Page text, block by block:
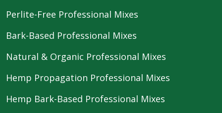
Perlite-Free Professional Mixes
Bark-Based Professional Mixes
Natural & Organic Professional Mixes
Hemp Propagation Professional Mixes
Hemp Bark-Based Professional Mixes